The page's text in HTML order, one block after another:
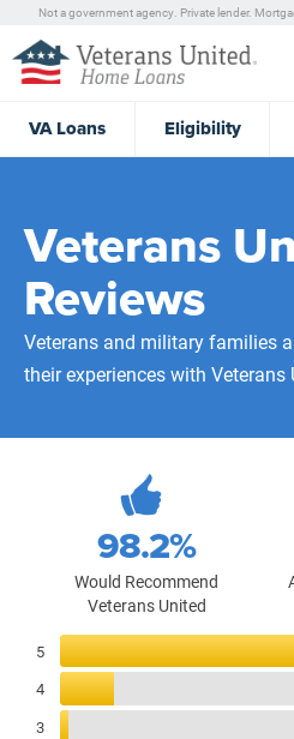
Not a government agency. Private lender.
VALoans Eligibility
Veterans
Reviews
Veterans and military families
their experiences with
472,106
Total Customer
98.2%
Would Recommend
Veterans United
Reviews Breakdown
5
4
3